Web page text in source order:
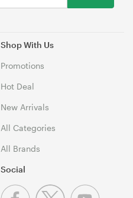
Shop With Us
Promotions
Hot Deal
New Arrivals
All Categories
All Brands
Social